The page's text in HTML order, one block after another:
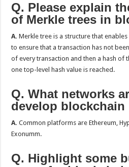
Q. Please explain
of Merkle trees in
A. Merkle tree is a structure that
to ensure that a transaction has not
of every transaction and then a hash of
one top-level hash value is reached.
Q. What networks
develop blockchain
A. Common platforms are Ethereum,
Exonumm.
Q. Highlight some